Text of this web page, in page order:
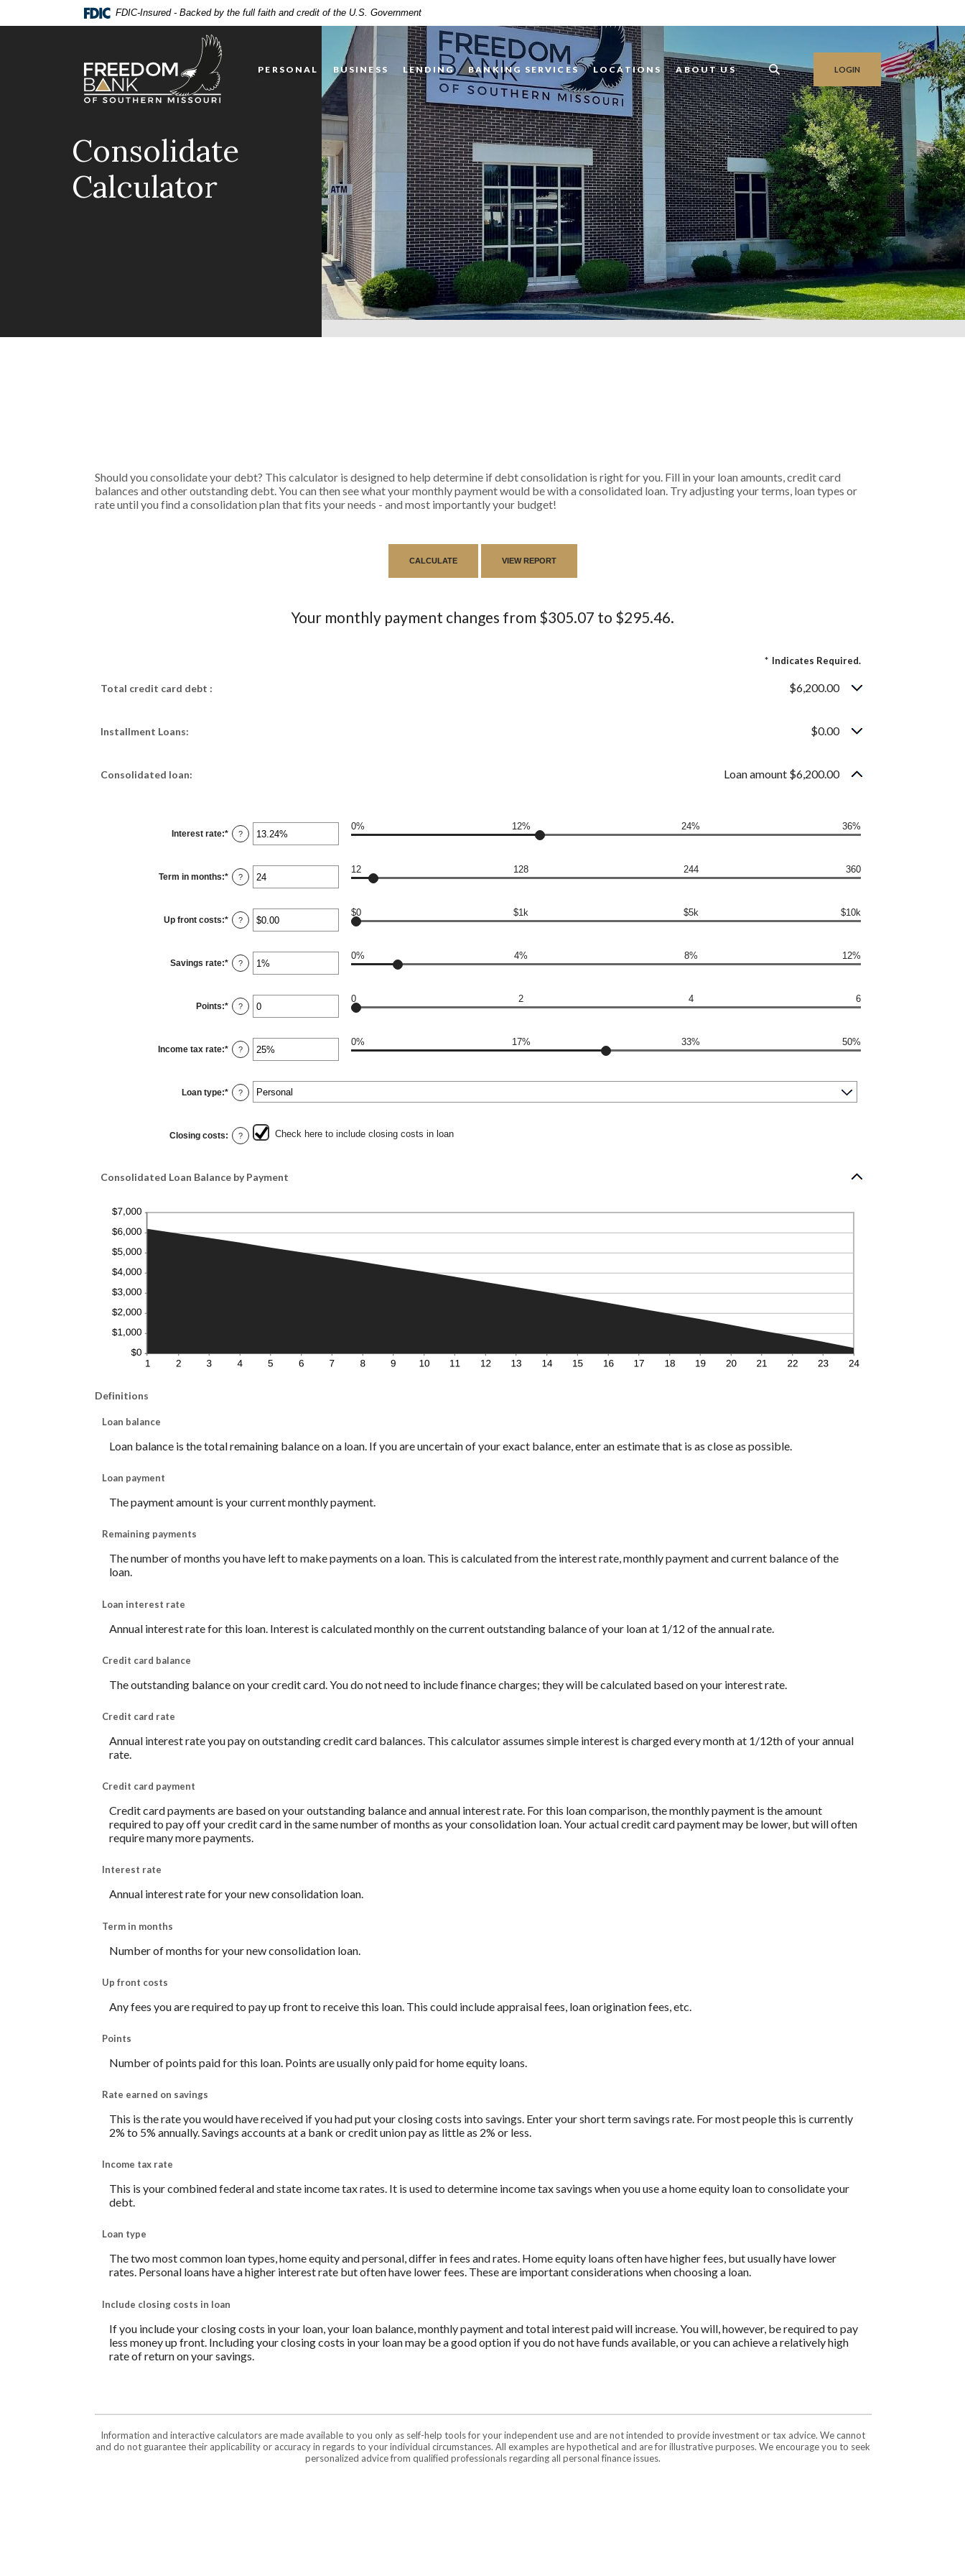
Skip
Acrobat
FDIC-Insured - Backed by the full faith and credit of the U.S. Government
Freedom Bank of Southern Missouri
PERSONAL BUSINESS LENDING BANKING SERVICES LOCATIONS ABOUT US LOGIN
Consolidate
Calculator
Should you consolidate your debt? This calculator is designed to help determine if debt consolidation is right for you. Fill in your loan amounts, credit card
balances and other outstanding debt. You can then see what your monthly payment would be with a consolidated loan. Try adjusting your terms, loan types or
rate until you find a consolidation plan that fits your needs - and most importantly your budget!
Your monthly payment changes from $305.07 to $295.46.
* Indicates Required.
Total credit card debt : $6,200.00
Installment Loans: $0.00
Consolidated loan: Loan amount $6,200.00
Interest rate:* Enter
an
0%
and
36%
?
0% 12% 24% 36%
Term in months:* Enter
an
12
and
360
?
12 128 244 360
Up front costs:* Enter
an
$0.00
and
$10,000.00
?
$0 $1k $5k $10k
Savings rate:* Enter
an
0%
and
20%
?
0% 4% 8% 12%
Points:* Enter
an
and
6
?
0 2 4 6
Income tax rate:* Enter
an
0%
and
50%
?
0% 17% 33% 50%
Loan type:* ?
Closing costs: ? Check here to include closing costs in loan
Consolidated Loan Balance by Payment
Definitions
Loan balance
Loan balance is the total remaining balance on a loan. If you are uncertain of your exact balance, enter an estimate that is as close as possible.
Loan payment
The payment amount is your current monthly payment.
Remaining payments
The number of months you have left to make payments on a loan. This is calculated from the interest rate, monthly payment and current balance of the
loan.
Loan interest rate
Annual interest rate for this loan. Interest is calculated monthly on the current outstanding balance of your loan at 1/12 of the annual rate.
Credit card balance
The outstanding balance on your credit card. You do not need to include finance charges; they will be calculated based on your interest rate.
Credit card rate
Annual interest rate you pay on outstanding credit card balances. This calculator assumes simple interest is charged every month at 1/12th of your annual
rate.
Credit card payment
Credit card payments are based on your outstanding balance and annual interest rate. For this loan comparison, the monthly payment is the amount
required to pay off your credit card in the same number of months as your consolidation loan. Your actual credit card payment may be lower, but will often
require many more payments.
Interest rate
Annual interest rate for your new consolidation loan.
Term in months
Number of months for your new consolidation loan.
Up front costs
Any fees you are required to pay up front to receive this loan. This could include appraisal fees, loan origination fees, etc.
Points
Number of points paid for this loan. Points are usually only paid for home equity loans.
Rate earned on savings
This is the rate you would have received if you had put your closing costs into savings. Enter your short term savings rate. For most people this is currently
2% to 5% annually. Savings accounts at a bank or credit union pay as little as 2% or less.
Income tax rate
This is your combined federal and state income tax rates. It is used to determine income tax savings when you use a home equity loan to consolidate your
debt.
Loan type
The two most common loan types, home equity and personal, differ in fees and rates. Home equity loans often have higher fees, but usually have lower
rates. Personal loans have a higher interest rate but often have lower fees. These are important considerations when choosing a loan.
Include closing costs in loan
If you include your closing costs in your loan, your loan balance, monthly payment and total interest paid will increase. You will, however, be required to pay
less money up front. Including your closing costs in your loan may be a good option if you do not have funds available, or you can achieve a relatively high
rate of return on your savings.
Information and interactive calculators are made available to you only as self-help tools for your independent use and are not intended to provide investment or tax advice. We cannot
and do not guarantee their applicability or accuracy in regards to your individual circumstances. All examples are hypothetical and are for illustrative purposes. We encourage you to seek
personalized advice from qualified professionals regarding all personal finance issues.